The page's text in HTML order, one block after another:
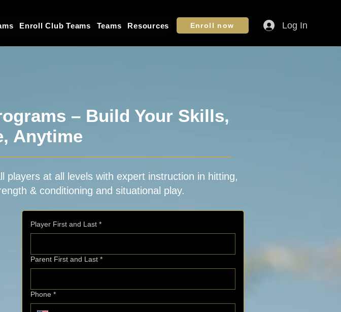
Enroll Club Teams Teams Resources Enroll now Log In
– Build Your Skills,
Anytime
players at all levels with expert instruction in hitting,
& conditioning and situational play.
Player First and Last *
Parent First and Last *
Phone *